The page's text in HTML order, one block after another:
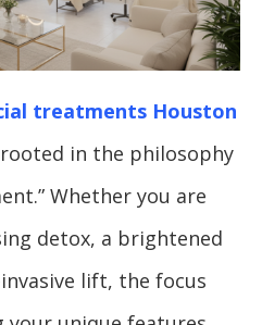
treatments Houston
in the philosophy
Whether you are
detox, a brightened
lift, the focus